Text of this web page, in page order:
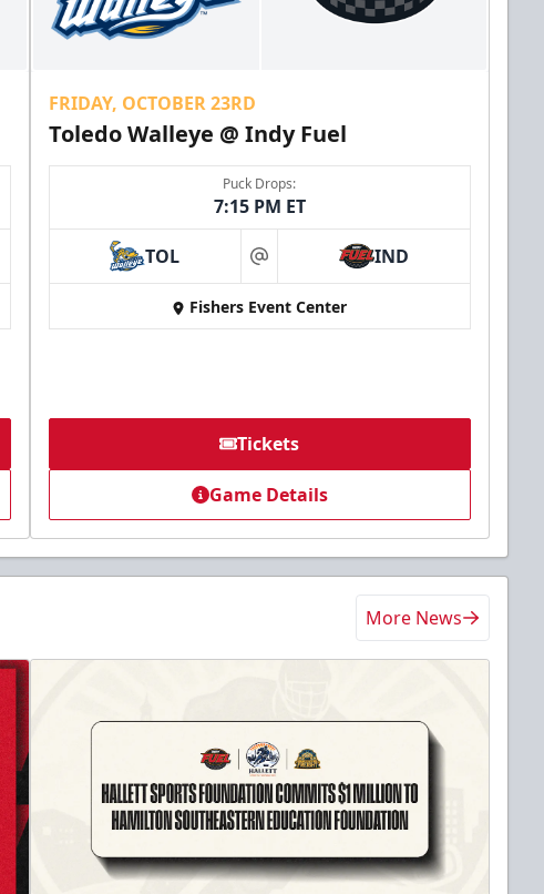
FRIDAY, OCTOBER 23RD
Toledo Walleye @ Indy Fuel
Puck Drops:
7:15 PM ET
TOL at IND
Fishers Event Center
Tickets
Game Details
More News